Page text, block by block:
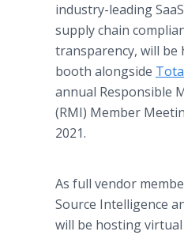
industry-leading
supply chain
transparency, will be
booth alongside
annual Responsible
(RMI) Member
2021.
As full vendor
Source Intelligence
will be hosting